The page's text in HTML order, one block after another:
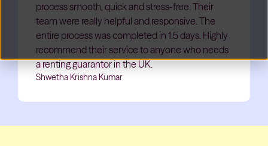
process smooth, quick and stress-free. Their
team were really helpful and responsive. The
entire process was completed in 1.5 days. Highly
recommend their service to anyone who needs
a renting guarantor in the UK.
Shwetha Krishna Kumar